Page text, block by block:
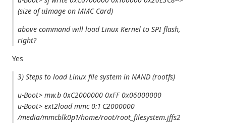
(size of uImage on MMC Card)
above command will load Linux Kernel to SPI flash,
right?
Yes
3) Steps to load Linux file system in NAND (rootfs)
u-Boot> mw.b 0xC2000000 0xFF 0x06000000
u-Boot> ext2load mmc 0:1 C2000000
/media/mmcblk0p1/home/root/root_filesystem.jffs2